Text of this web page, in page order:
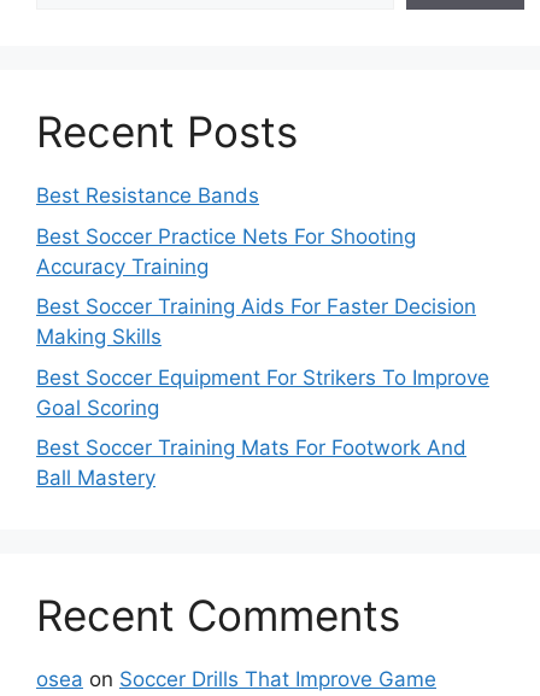
Recent Posts
Best Resistance Bands
Best Soccer Practice Nets For Shooting
Accuracy Training
Best Soccer Training Aids For Faster Decision
Making Skills
Best Soccer Equipment For Strikers To Improve
Goal Scoring
Best Soccer Training Mats For Footwork And
Ball Mastery
Recent Comments
osea on Soccer Drills That Improve Game